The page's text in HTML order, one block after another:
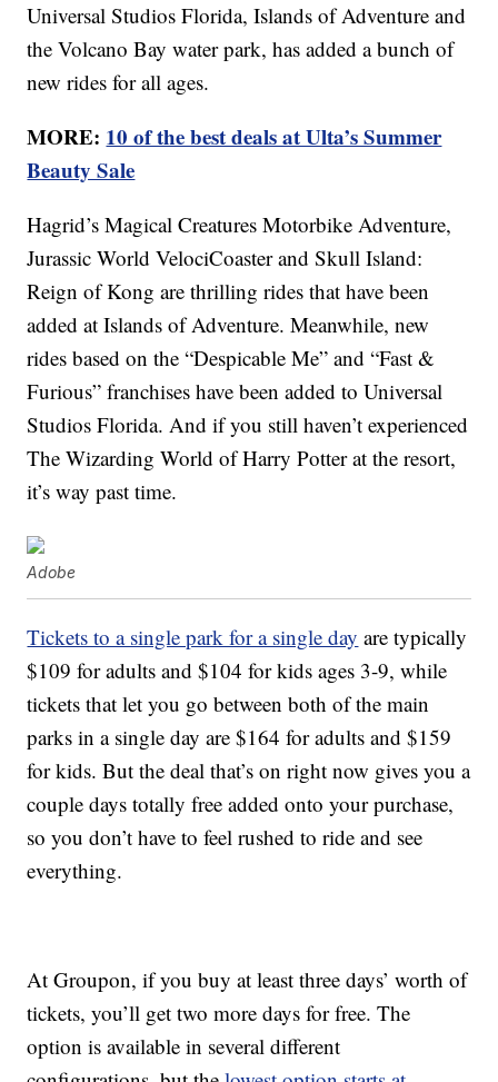
Universal Studios Florida, Islands of Adventure and
the Volcano Bay water park, has added a bunch of
new rides for all ages.
MORE: 10 of the best deals at Ulta’s Summer
Beauty Sale
Hagrid’s Magical Creatures Motorbike Adventure,
Jurassic World VelociCoaster and Skull Island:
Reign of Kong are thrilling rides that have been
added at Islands of Adventure. Meanwhile, new
rides based on the “Despicable Me” and “Fast &
Furious” franchises have been added to Universal
Studios Florida. And if you still haven’t experienced
The Wizarding World of Harry Potter at the resort,
it’s way past time.
Adobe
Tickets to a single park for a single day are typically
$109 for adults and $104 for kids ages 3-9, while
tickets that let you go between both of the main
parks in a single day are $164 for adults and $159
for kids. But the deal that’s on right now gives you a
couple days totally free added onto your purchase,
so you don’t have to feel rushed to ride and see
everything.
At Groupon, if you buy at least three days’ worth of
tickets, you’ll get two more days for free. The
option is available in several different